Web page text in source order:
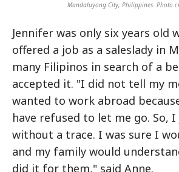
Mandaluyong City, Philippines. Photo
Jennifer was only six years old
offered a job as a saleslady in
many Filipinos in search of a
accepted it. "I did not tell my
wanted to work abroad
have refused to let me go. So,
without a trace. I was sure I
and my family would
did it for them," said Anne.